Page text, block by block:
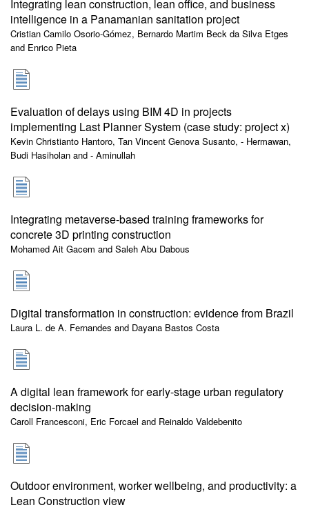
Integrating lean construction, lean office, and business
intelligence in a Panamanian sanitation project
Cristian Camilo Osorio-Gómez, Bernardo Martim Beck da Silva Etges
and Enrico Pieta
Evaluation of delays using BIM 4D in projects
implementing Last Planner System (case study: project x)
Kevin Christianto Hantoro, Tan Vincent Genova Susanto, - Hermawan,
Budi Hasiholan and - Aminullah
Integrating metaverse-based training frameworks for
concrete 3D printing construction
Mohamed Ait Gacem and Saleh Abu Dabous
Digital transformation in construction: evidence from Brazil
Laura L. de A. Fernandes and Dayana Bastos Costa
A digital lean framework for early-stage urban regulatory
decision-making
Caroll Francesconi, Eric Forcael and Reinaldo Valdebenito
Outdoor environment, worker wellbeing, and productivity: a
Lean Construction view